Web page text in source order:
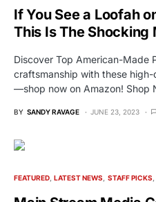
If You See a Loofah
This Is The
Discover Top American-Made
craftsmanship with these
—shop now on Amazon! Shop
BY SANDY RAVAGE JUNE 23, 2023
FEATURED LATEST NEWS STAFF PICKS